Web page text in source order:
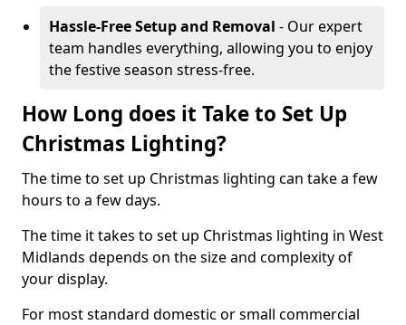
Hassle-Free Setup and Removal - Our expert
team handles everything, allowing you to enjoy
the festive season stress-free.
How Long does it Take to Set Up
Christmas Lighting?
The time to set up Christmas lighting can take a few
hours to a few days.
The time it takes to set up Christmas lighting in West
Midlands depends on the size and complexity of
your display.
For most standard domestic or small commercial